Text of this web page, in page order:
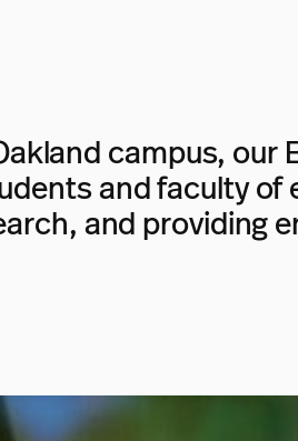
campus,
and faculty
and providing